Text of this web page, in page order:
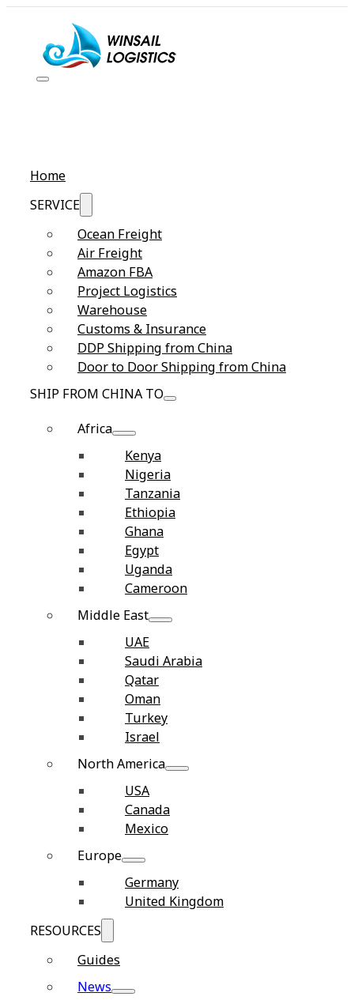
Home
SERVICE
Ocean Freight
Air Freight
Amazon FBA
Project Logistics
Warehouse
Customs & Insurance
DDP Shipping from China
Door to Door Shipping from China
SHIP FROM CHINA TO
Africa
Kenya
Nigeria
Tanzania
Ethiopia
Ghana
Egypt
Uganda
Cameroon
Middle East
UAE
Saudi Arabia
Qatar
Oman
Turkey
Israel
North America
USA
Canada
Mexico
Europe
Germany
United Kingdom
RESOURCES
Guides
News